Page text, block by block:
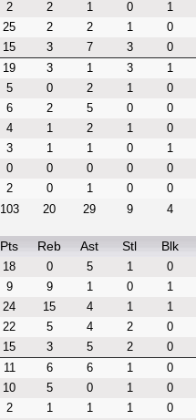
2 2 1 0
1
25 2 2 1
0
15 3 7 3
0
19 3 1 3
1
5 0 2 1
0
6 2 5 0
0
4 1 2 1
0
3 1 1 0
1
0 0 0 0
0
2 0 1 0
0
103 20 29 9 4
Pts Reb Ast Stl Blk
18 0 5 1
0
9 9 1 0
1
24 15 4 1
1
22 5 4 2
0
15 3 5 2
0
11 6 6 1
0
10 5 0 1
0
2 1 1 1
0